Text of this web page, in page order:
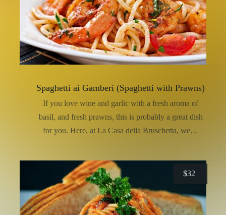
Spaghetti ai Gamberi (Spaghetti with Prawns)
If you love wine and garlic with a fresh aroma of
basil, and fresh prawns, this is probably a great dish
for you. Here, at La Casa della Bruschetta, we…
$32